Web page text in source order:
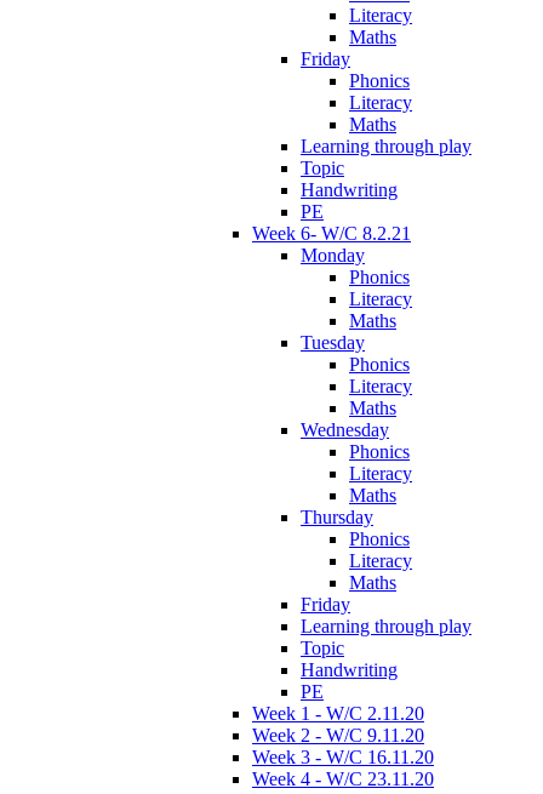
Literacy
Maths
Friday
Phonics
Literacy
Maths
Learning through play
Topic
Handwriting
PE
Week 6- W/C 8.2.21
Monday
Phonics
Literacy
Maths
Tuesday
Phonics
Literacy
Maths
Wednesday
Phonics
Literacy
Maths
Thursday
Phonics
Literacy
Maths
Friday
Learning through play
Topic
Handwriting
PE
Week 1 - W/C 2.11.20
Week 2 - W/C 9.11.20
Week 3 - W/C 16.11.20
Week 4 - W/C 23.11.20